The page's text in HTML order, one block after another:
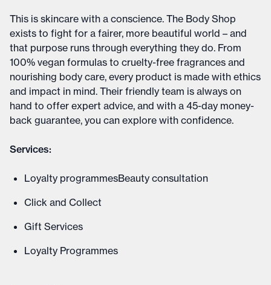
This is skincare with a conscience. The Body Shop
exists to fight for a fairer, more beautiful world – and
that purpose runs through everything they do. From
100% vegan formulas to cruelty-free fragrances and
nourishing body care, every product is made with ethics
and impact in mind. Their friendly team is always on
hand to offer expert advice, and with a 45-day money-
back guarantee, you can explore with confidence.
Services:
Loyalty programmesBeauty consultation
Click and Collect
Gift Services
Loyalty Programmes